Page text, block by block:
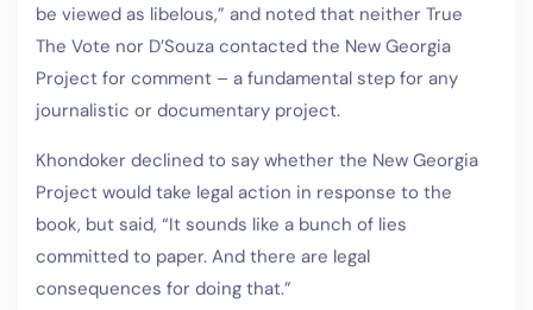
be viewed as libelous,” and noted that neither True
The Vote nor D’Souza contacted the New Georgia
Project for comment – a fundamental step for any
journalistic or documentary project.
Khondoker declined to say whether the New Georgia
Project would take legal action in response to the
book, but said, “It sounds like a bunch of lies
committed to paper. And there are legal
consequences for doing that.”